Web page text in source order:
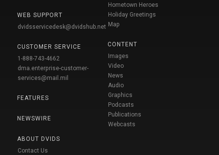
WEB SUPPORT
dvidsservicedesk@dvidshub.net
CUSTOMER SERVICE
1-888-743-4662
dma.enterprise-customer-
services@mail.mil
FEATURES
NEWSWIRE
ABOUT DVIDS
Contact Us
Hometown Heroes
Holiday Greetings
Map
CONTENT
Images
Video
News
Audio
Graphics
Podcasts
Publications
Webcasts